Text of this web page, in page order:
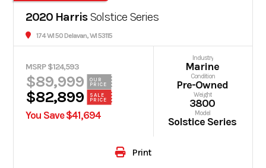
2020 HarrisSolstice Series
174 WI 50 Delavan, WI 53115
MSRP $124,593
$89,999
OUR
PRICE
$82,899
SALE
PRICE
You Save $41,694
Industry
Marine
Condition
Pre-Owned
Weight
3800
Model
Solstice Series
Print